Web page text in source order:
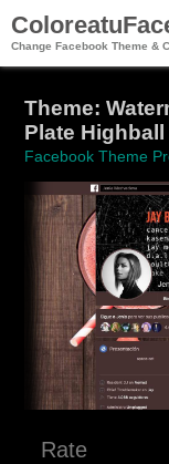
Change Facebook Theme &
Theme:
Plate
Facebook Theme
Rate